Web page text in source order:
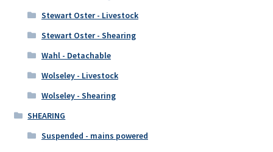
Stewart Oster - Livestock
Stewart Oster - Shearing
Wahl - Detachable
Wolseley - Livestock
Wolseley - Shearing
SHEARING
Suspended - mains powered